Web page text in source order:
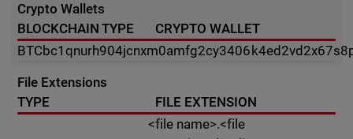
Crypto Wallets
BLOCKCHAIN TYPE
CRYPTO WALLET
BTC
File Extensions
TYPE
FILE EXTENSION
<file name>.<file